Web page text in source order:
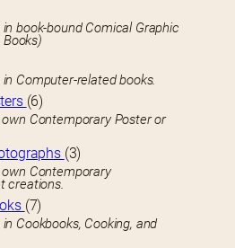
book-bound Comical Graphic
Vendors specializing in Computer-related books.
(6)
Contemporary Poster or
(3)
Contemporary
creations.
(7)
Cookbooks, Cooking, and